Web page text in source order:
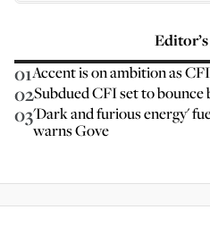
01Accent is on ambition as
02Subdued CFI set to bounce
03'Dark and furious energy'
warns Gove